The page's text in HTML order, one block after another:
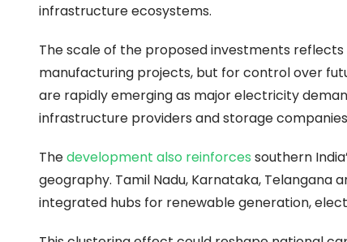
infrastructure ecosystems.
The scale of the proposed investments
manufacturing projects, but for control over
are rapidly emerging as major electricity
infrastructure providers and storage
Thedevelopment also reinforces southern
geography. Tamil Nadu, Karnataka, Telangana
integrated hubs for renewable generation,